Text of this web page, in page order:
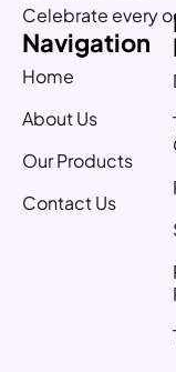
Celebrate every
Navigation
Home
About Us
Our Products
Contact Us